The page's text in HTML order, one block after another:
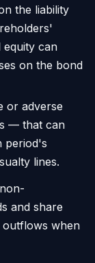
the liability
equity can
on the bond
or adverse
— that can
period's
lines.
and share
outflows when